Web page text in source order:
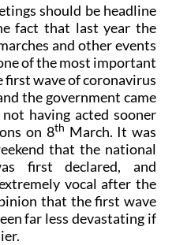
should be headline
fact that last year the
and other events
of the most important
first wave of coronavirus
the government came
having acted sooner
on 8th March. It was
that the national
first declared, and
vocal after the
that the first wave
far less devastating if